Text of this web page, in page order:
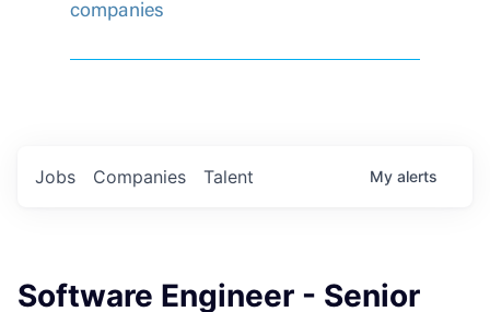
companies
Jobs Companies Talent My alerts
Software Engineer - Senior